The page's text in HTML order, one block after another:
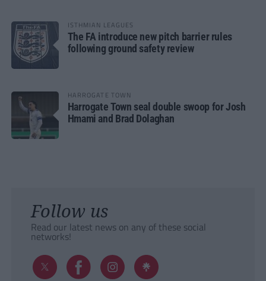
ISTHMIAN LEAGUES
The FA introduce new pitch barrier rules
following ground safety review
HARROGATE TOWN
Harrogate Town seal double swoop for Josh
Hmami and Brad Dolaghan
Follow us
Read our latest news on any of these social
networks!